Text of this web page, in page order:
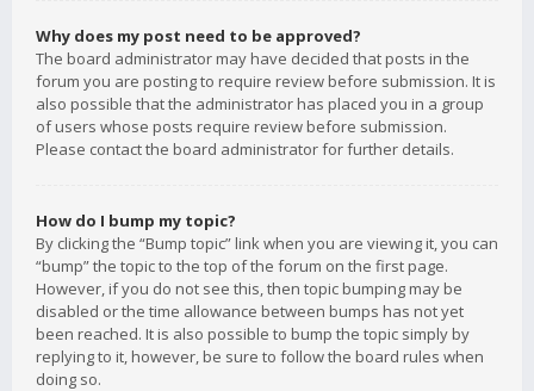
Why does my post need to be approved?
The board administrator may have decided that posts in the
forum you are posting to require review before submission. It is
also possible that the administrator has placed you in a group
of users whose posts require review before submission.
Please contact the board administrator for further details.
How do I bump my topic?
By clicking the “Bump topic” link when you are viewing it, you can
“bump” the topic to the top of the forum on the first page.
However, if you do not see this, then topic bumping may be
disabled or the time allowance between bumps has not yet
been reached. It is also possible to bump the topic simply by
replying to it, however, be sure to follow the board rules when
doing so.